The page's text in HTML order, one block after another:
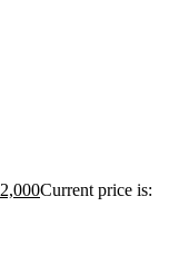
2,000Current price is: